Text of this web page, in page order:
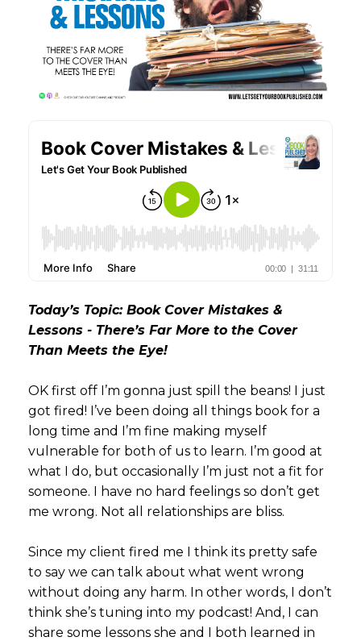
Today’s Topic: Book Cover Mistakes &
Lessons - There’s Far More to the Cover
Than Meets the Eye!
OK first off I’m gonna just spill the beans! I just
got fired! I’ve been doing all things book for a
long time and I’m fine making myself
vulnerable for both of us to learn. I’m good at
what I do, but occasionally I’m just not a fit for
someone. I have no hard feelings so don’t get
me wrong. Not all relationships are bliss.
Since my client fired me I think its pretty safe
to say we can talk about what went wrong
without doing any harm. In other words, I don’t
think she’s tuning into my podcast! And, I can
share some lessons she and I both learned in